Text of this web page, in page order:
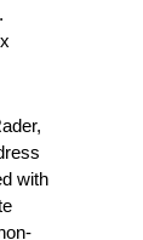
with